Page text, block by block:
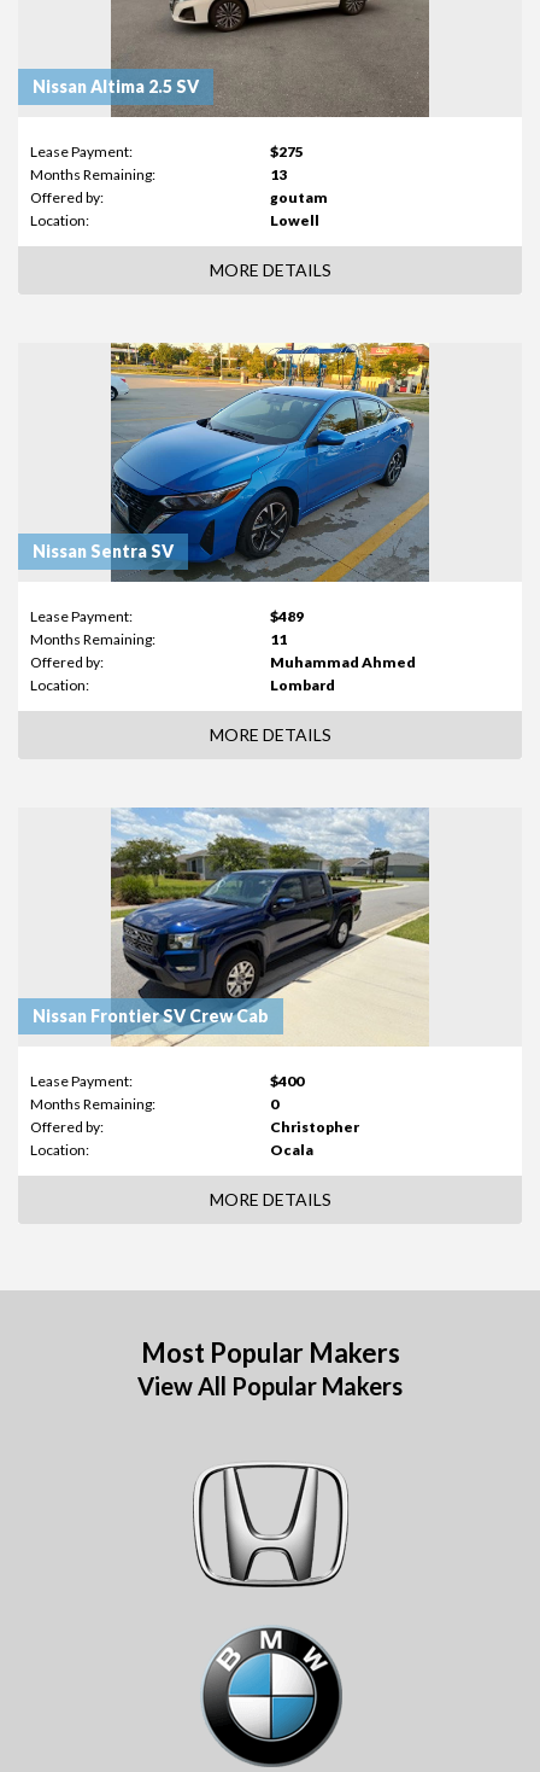
Nissan Altima 2.5 SV
Lease Payment:
$275
Months Remaining:
13
Offered by:
goutam
Location:
Lowell
MORE DETAILS
Nissan Sentra SV
Lease Payment:
$489
Months Remaining:
11
Offered by:
Muhammad Ahmed
Location:
Lombard
MORE DETAILS
Nissan Frontier SV Crew Cab
Lease Payment:
$400
Months Remaining:
0
Offered by:
Christopher
Location:
Ocala
MORE DETAILS
Most Popular Makers
View All Popular Makers